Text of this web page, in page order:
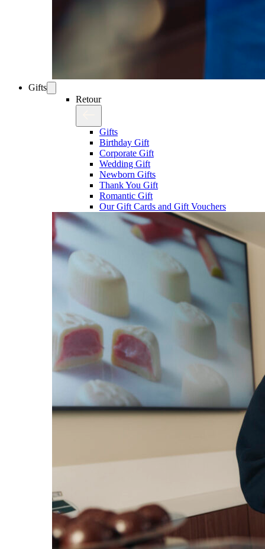
Gifts
Retour
Gifts
Birthday Gift
Corporate Gift
Wedding Gift
Newborn Gifts
Thank You Gift
Romantic Gift
Our Gift Cards and Gift Vouchers